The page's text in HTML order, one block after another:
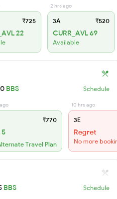
₹725
22
2 hrs ago
3A ₹520
CURR_AVL 69
Available
BBS Schedule
₹770
5
Travel Plan
10 hrs ago
3E
Regret
No more
BBS Schedule